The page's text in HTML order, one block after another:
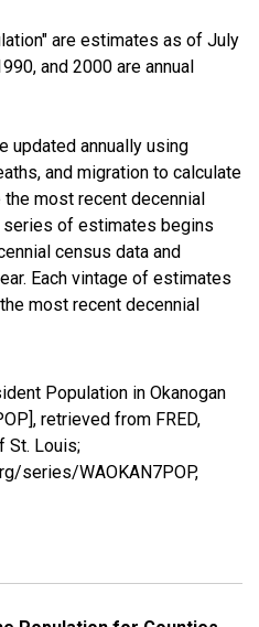
are estimates as of July
and 2000 are annual
updated annually using
and migration to calculate
most recent decennial
series of estimates begins
census data and
Each vintage of estimates
most recent decennial
Population in Okanogan
retrieved from FRED,
St. Louis;
series/WAOKAN7POP,